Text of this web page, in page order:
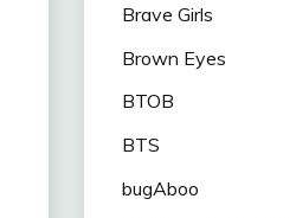
Brave Girls
Brown Eyes
BTOB
BTS
bugAboo